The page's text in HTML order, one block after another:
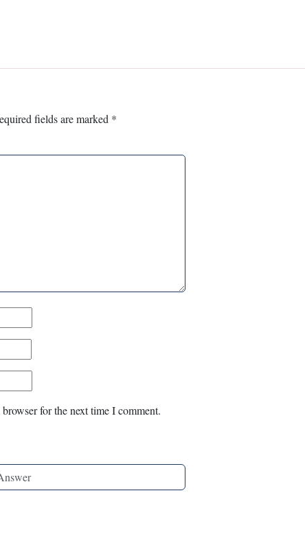
fields are marked *
for the next time I comment.